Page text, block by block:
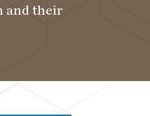
and their